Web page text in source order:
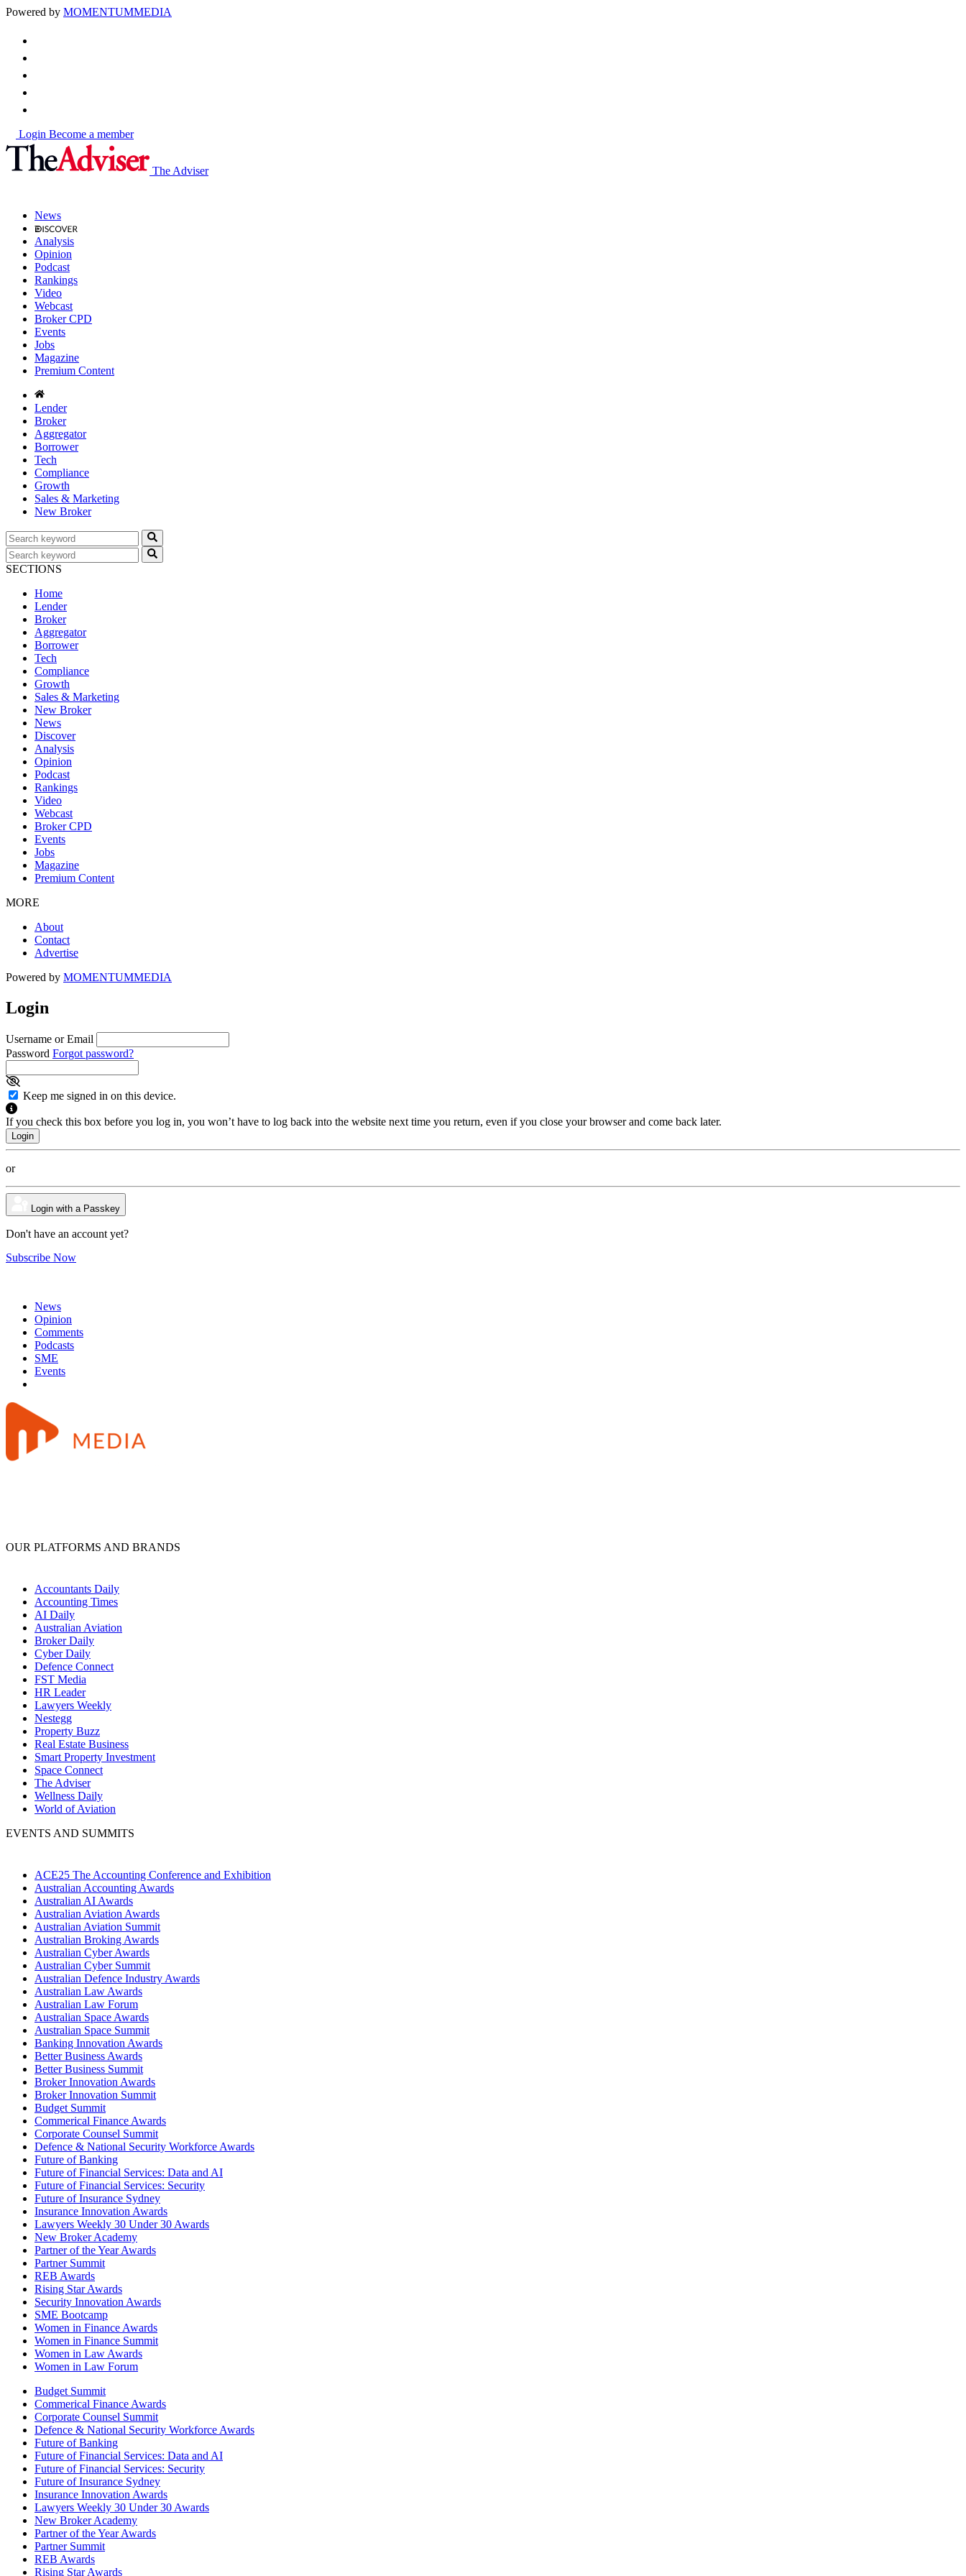
Powered by MOMENTUMMEDIA
Login Become a member
The Adviser
News
Analysis
Opinion
Podcast
Rankings
Video
Webcast
Broker CPD
Events
Jobs
Magazine
Premium Content
Lender
Broker
Aggregator
Borrower
Tech
Compliance
Growth
Sales & Marketing
New Broker
SECTIONS
Home
Lender
Broker
Aggregator
Borrower
Tech
Compliance
Growth
Sales & Marketing
New Broker
News
Discover
Analysis
Opinion
Podcast
Rankings
Video
Webcast
Broker CPD
Events
Jobs
Magazine
Premium Content
MORE
About
Contact
Advertise
Powered by MOMENTUMMEDIA
Login
Username or Email
Password Forgot password?
Keep me signed in on this device.
If you check this box before you log in, you won’t have to log back into the website next time you return, even if you close your browser and come back later.
or
Login with a Passkey
Don't have an account yet?
Subscribe Now
News
Opinion
Comments
Podcasts
SME
Events
OUR PLATFORMS AND BRANDS
Accountants Daily
Accounting Times
AI Daily
Australian Aviation
Broker Daily
Cyber Daily
Defence Connect
FST Media
HR Leader
Lawyers Weekly
Nestegg
Property Buzz
Real Estate Business
Smart Property Investment
Space Connect
The Adviser
Wellness Daily
World of Aviation
EVENTS AND SUMMITS
ACE25 The Accounting Conference and Exhibition
Australian Accounting Awards
Australian AI Awards
Australian Aviation Awards
Australian Aviation Summit
Australian Broking Awards
Australian Cyber Awards
Australian Cyber Summit
Australian Defence Industry Awards
Australian Law Awards
Australian Law Forum
Australian Space Awards
Australian Space Summit
Banking Innovation Awards
Better Business Awards
Better Business Summit
Broker Innovation Awards
Broker Innovation Summit
Budget Summit
Commerical Finance Awards
Corporate Counsel Summit
Defence & National Security Workforce Awards
Future of Banking
Future of Financial Services: Data and AI
Future of Financial Services: Security
Future of Insurance Sydney
Insurance Innovation Awards
Lawyers Weekly 30 Under 30 Awards
New Broker Academy
Partner of the Year Awards
Partner Summit
REB Awards
Rising Star Awards
Security Innovation Awards
SME Bootcamp
Women in Finance Awards
Women in Finance Summit
Women in Law Awards
Women in Law Forum
Budget Summit
Commerical Finance Awards
Corporate Counsel Summit
Defence & National Security Workforce Awards
Future of Banking
Future of Financial Services: Data and AI
Future of Financial Services: Security
Future of Insurance Sydney
Insurance Innovation Awards
Lawyers Weekly 30 Under 30 Awards
New Broker Academy
Partner of the Year Awards
Partner Summit
REB Awards
Rising Star Awards